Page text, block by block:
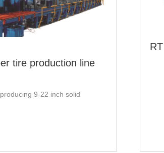
tire production line
9-22 inch solid